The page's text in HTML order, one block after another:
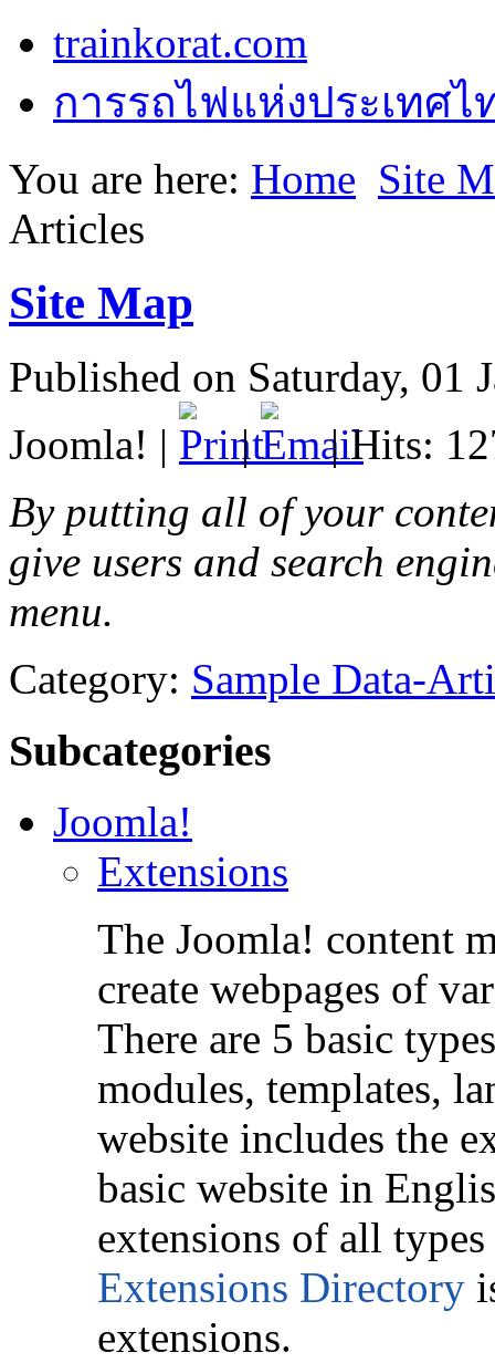
trainkorat.com
การรถไฟแห่งประเทศไ
You are here: Home Site
Articles
Site Map
Published on Saturday, 01
Joomla! | |
| Hits:
By putting all of your
give users and search
menu.
Category: Sample Data-
Subcategories
Joomla!
Extensions
The Joomla! content
create webpages of
There are 5 basic
modules, templates,
website includes the
basic website in
extensions of all
Extensions Directory
extensions.